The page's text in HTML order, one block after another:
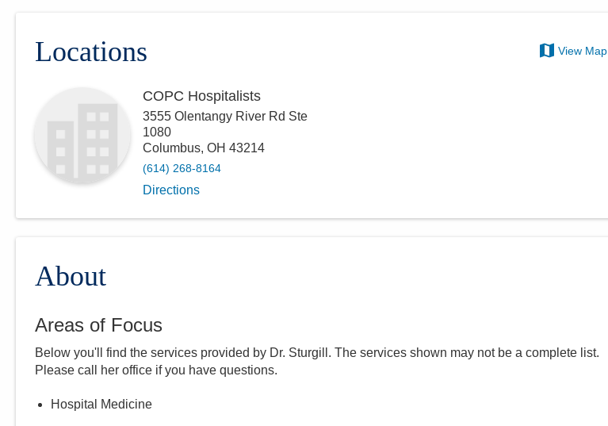
Locations View Map
COPC Hospitalists
3555 Olentangy River Rd Ste
1080
Columbus, OH 43214
(614) 268-8164
Directions
About
Areas of Focus
Below you'll find the services provided by Dr. Sturgill . The services shown may not be a complete list.
Please call
her office if you have questions.
Hospital Medicine